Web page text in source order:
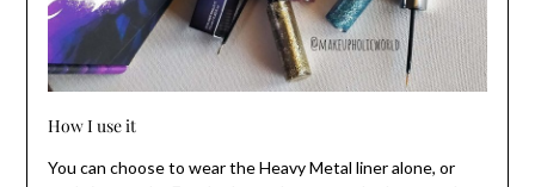
How I use it
You can choose to wear the Heavy Metal liner alone, or